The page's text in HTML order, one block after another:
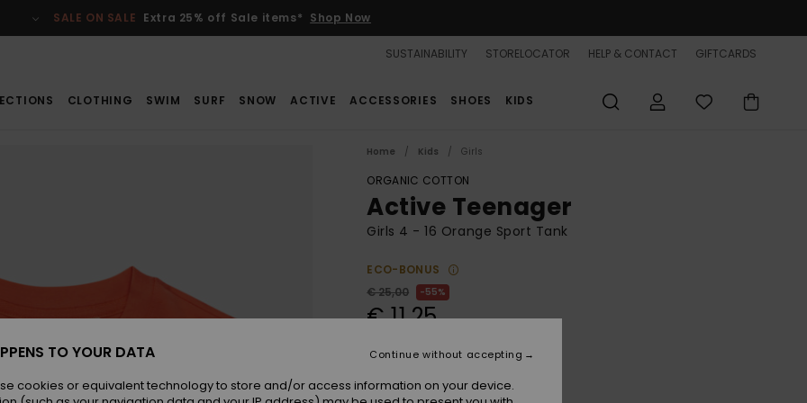
SALE ON SALE Extra 25% off Sale items* Shop Now
SUSTAINABILITY STORELOCATOR HELP & CONTACT GIFTCARDS
CLOTHING SWIM SURF SNOW ACTIVE ACCESSORIES SHOES KIDS
Home Kids Girls
ORGANIC COTTON
Active Teenager
Girls 4 - 16 Orange Sport Tank
ECO-BONUS
€ 25,00
55%
€ 11,25
SALE ON SALE 25% EXTRA
TO YOUR DATA
cookies or equivalent technology to store and/or access information on your device.
Continue without accepting